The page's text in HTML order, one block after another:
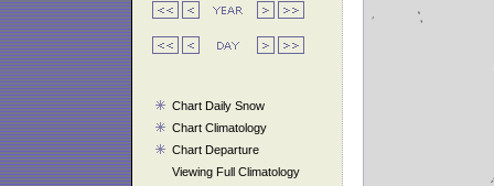
Chart Daily Snow
Chart Climatology
Chart Departure
Viewing Full Climatology